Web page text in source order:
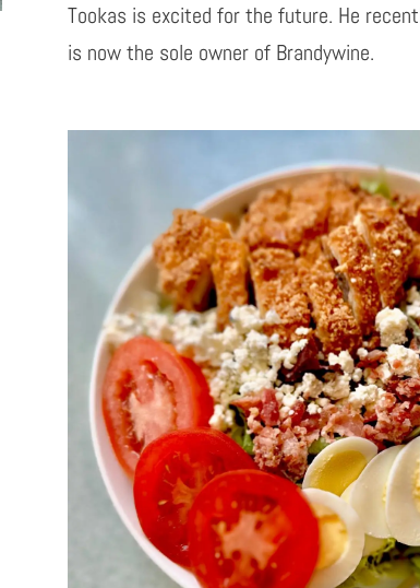
Tookas is excited for the future. He
is now the sole owner of Brandywine.